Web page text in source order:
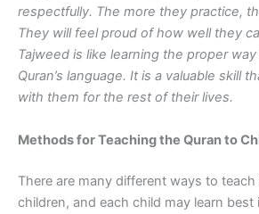
respectfully. The more they practice,
They will feel proud of how well they
Tajweed is like learning the proper
Quran’s language. It is a valuable skill
with them for the rest of their lives.
Methods for Teaching the Quran to
There are many different ways to teach
children, and each child may learn best